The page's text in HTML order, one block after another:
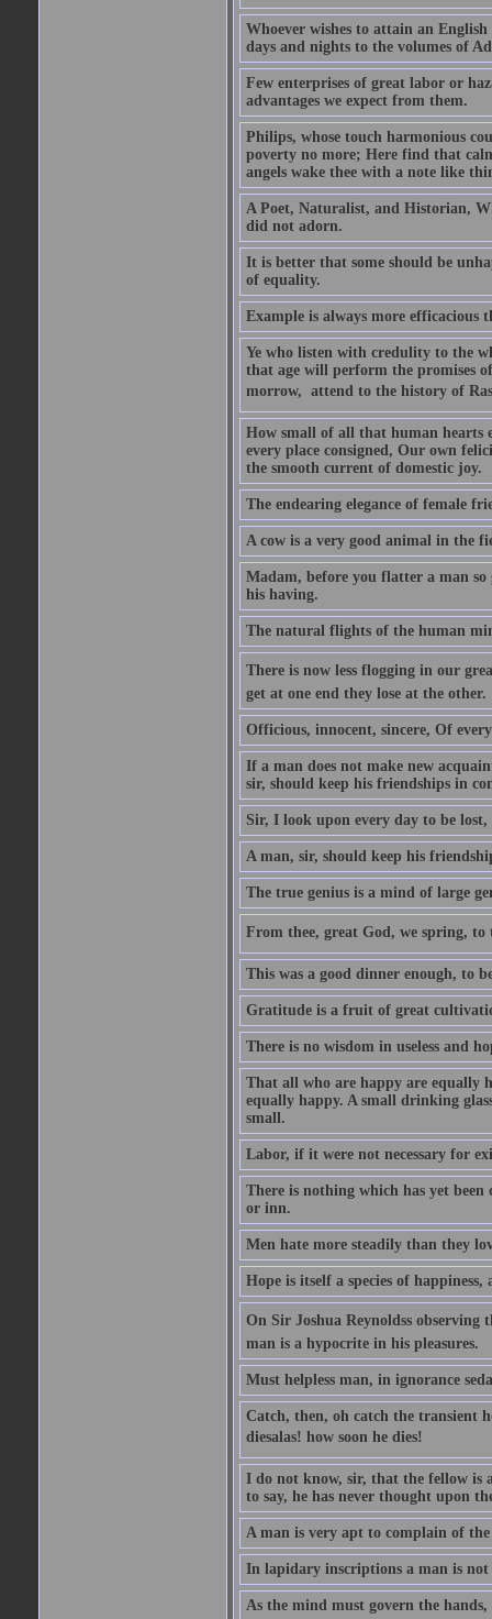
Whoever wishes to attain an
days and nights to the volumes of
Few enterprises of great labor or
advantages we expect from them.
Philips, whose touch harmonious
poverty no more; Here find that
angels wake thee with a note like
A Poet, Naturalist, and Historian,
did not adorn.
It is better that some should be
of equality.
Example is always more efficacious
Ye who listen with credulity to the
that age will perform the promises
morrow,  attend to the history of
How small of all that human hearts
every place consigned, Our own
the smooth current of domestic joy.
The endearing elegance of female
A cow is a very good animal in the
Madam, before you flatter a man
his having.
The natural flights of the human
There is now less flogging in our
get at one end they lose at the other.
Officious, innocent, sincere, Of
If a man does not make new
sir, should keep his friendships in
Sir, I look upon every day to be
A man, sir, should keep his
The true genius is a mind of large
From thee, great God, we spring, to
This was a good dinner enough, to
Gratitude is a fruit of great
There is no wisdom in useless and
That all who are happy are equally
equally happy. A small drinking
small.
Labor, if it were not necessary for
There is nothing which has yet
or inn.
Men hate more steadily than they
Hope is itself a species of
On Sir Joshua Reynoldss
man is a hypocrite in his pleasures.
Must helpless man, in ignorance
Catch, then, oh catch the transient
diesalas! how soon he dies!
I do not know, sir, that the fellow is
to say, he has never thought upon
A man is very apt to complain of
In lapidary inscriptions a man is not
As the mind must govern the